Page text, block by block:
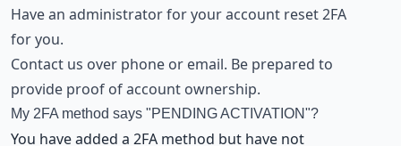
Have an administrator for your account reset 2FA
for you.
Contact us over phone or email. Be prepared to
provide proof of account ownership.
My 2FA method says "PENDING ACTIVATION"?
You have added a 2FA method but have not